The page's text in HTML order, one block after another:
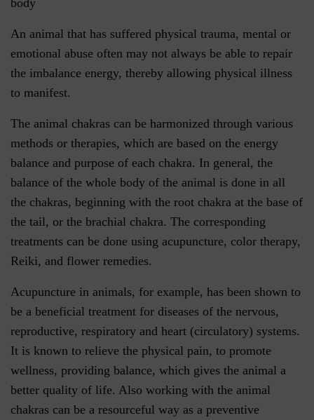
An animal that has suffered physical trauma, mental or
emotional abuse often may not always be able to repair
the imbalance energy, thereby allowing physical illness
to manifest.
The animal chakras can be harmonized through various
methods or therapies, which are based on the energy
balance and purpose of each chakra. In general, the
balance of the whole body of the animal is done in all
the chakras, beginning with the root chakra at the base of
the tail, or the brachial chakra. The corresponding
treatments can be done using acupuncture, color therapy,
Reiki, and flower remedies.
Acupuncture in animals, for example, has been shown to
be a beneficial treatment for diseases of the nervous,
reproductive, respiratory and heart (circulatory) systems.
It is known to relieve the physical pain, to promote
wellness, providing balance, which gives the animal a
better quality of life. Also working with the animal
chakras can be a resourceful way as a preventive